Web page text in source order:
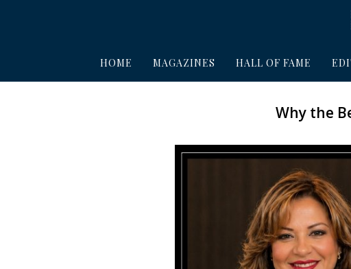
HOME MAGAZINES HALL OF FAME
Why the